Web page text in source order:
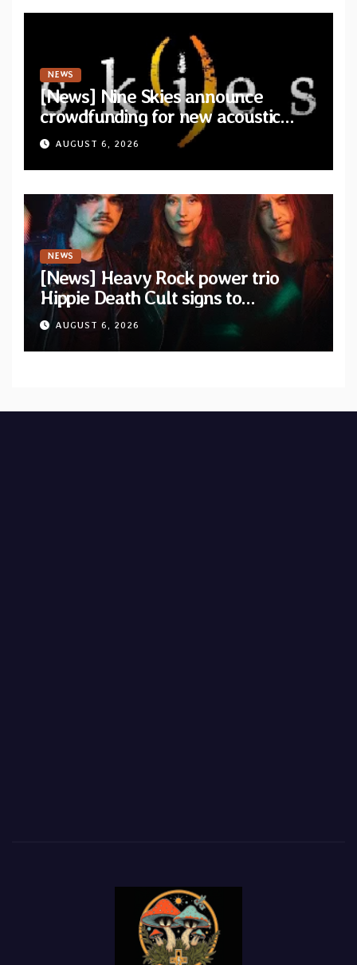
NEWS
[News] Nine Skies announce
crowdfunding for new acoustic
album “A Whisper Called Home”
AUGUST 6, 2026
NEWS
[News] Heavy Rock power trio
Hippie Death Cult signs to
Blacklight Media/Metal Blade
Records — Tour dates announced
AUGUST 6, 2026